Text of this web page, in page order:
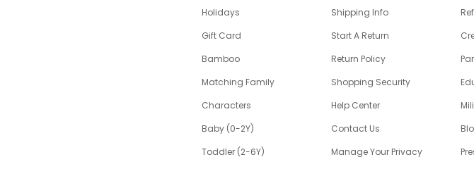
Holidays
Gift Card
Bamboo
Matching Family
Characters
Baby (0-2Y)
Toddler (2-6Y)
Shipping Info
Start A Return
Return Policy
Shopping Security
Help Center
Contact Us
Manage Your Privacy